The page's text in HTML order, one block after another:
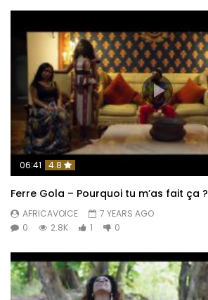
06:41 4.8
Ferre Gola – Pourquoi tu m’as fait ça ?
AFRICAVOICE
7 YEARS AGO
0
2.8K 1 0